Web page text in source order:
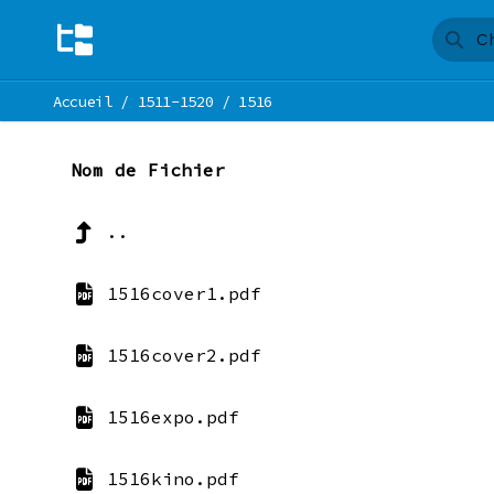
Accueil/ 1511-1520 / 1516
Nom de Fichier
..
1516cover1.pdf
1516cover2.pdf
1516expo.pdf
1516kino.pdf